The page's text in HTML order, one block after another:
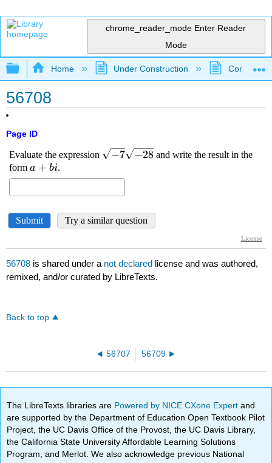
chrome_reader_mode Enter Reader
Mode
Expand/collapse global hierarchy
Home Under Construction
56708
Page ID
56708 is shared under a not declared license and was authored,
remixed, and/or curated by LibreTexts.
Back to top
56707 56709
The LibreTexts libraries are Powered by NICE CXone Expertand
are supported by the Department of Education Open Textbook Pilot
Project, the UC Davis Office of the Provost, the UC Davis Library,
the California State University Affordable Learning Solutions
Program, and Merlot. We also acknowledge previous National